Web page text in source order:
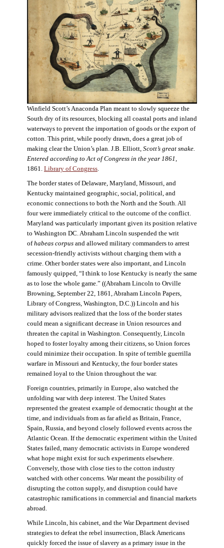
Winfield Scott’s Anaconda Plan meant to slowly squeeze the
South dry of its resources, blocking all coastal ports and inland
waterways to prevent the importation of goods or the export of
cotton. This print, while poorly drawn, does a great job of
making clear the Union’s plan. J.B. Elliott, Scott’s great snake.
Entered according to Act of Congress in the year 1861,
1861. Library of Congress.
The border states of Delaware, Maryland, Missouri, and
Kentucky maintained geographic, social, political, and
economic connections to both the North and the South. All
four were immediately critical to the outcome of the conflict.
Maryland was particularly important given its position relative
to Washington DC. Abraham Lincoln suspended the writ
ofhabeas corpusand allowed military commanders to arrest
secession-friendly activists without charging them with a
crime. Other border states were also important, and Lincoln
famously quipped, “I think to lose Kentucky is nearly the same
as to lose the whole game.” ((Abraham Lincoln to Orville
Browning, September 22, 1861, Abraham Lincoln Papers,
Library of Congress, Washington, D.C.)) Lincoln and his
military advisors realized that the loss of the border states
could mean a significant decrease in Union resources and
threaten the capital in Washington. Consequently, Lincoln
hoped to foster loyalty among their citizens, so Union forces
could minimize their occupation. In spite of terrible guerrilla
warfare in Missouri and Kentucky, the four border states
remained loyal to the Union throughout the war.
Foreign countries, primarily in Europe, also watched the
unfolding war with deep interest. The United States
represented the greatest example of democratic thought at the
time, and individuals from as far afield as Britain, France,
Spain, Russia, and beyond closely followed events across the
Atlantic Ocean. If the democratic experiment within the United
States failed, many democratic activists in Europe wondered
what hope might exist for such experiments elsewhere.
Conversely, those with close ties to the cotton industry
watched with other concerns. War meant the possibility of
disrupting the cotton supply, and disruption could have
catastrophic ramifications in commercial and financial markets
abroad.
While Lincoln, his cabinet, and the War Department devised
strategies to defeat the rebel insurrection, Black Americans
quickly forced the issue of slavery as a primary issue in the